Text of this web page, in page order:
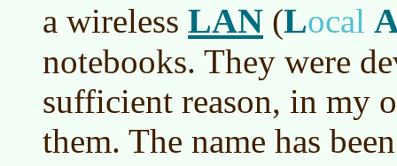
a wireless LAN (Local
notebooks. They were
sufficient reason, in my
them. The name has